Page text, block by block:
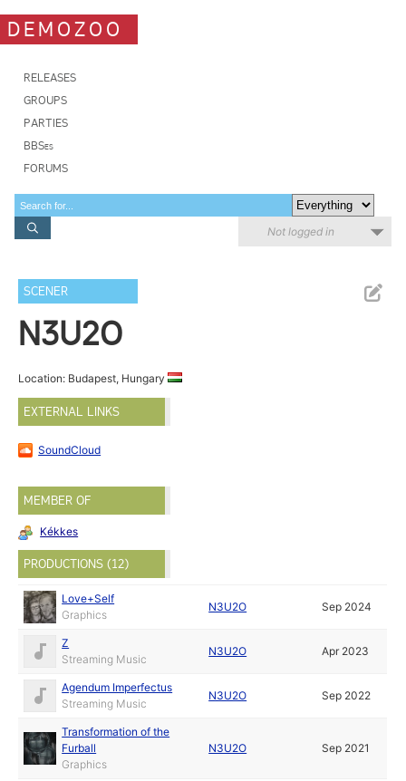
DEMOZOO
RELEASES
GROUPS
PARTIES
BBSes
FORUMS
Not logged in
SCENER
N3U2O
Location: Budapest, Hungary
EXTERNAL LINKS
SoundCloud
MEMBER OF
Kékkes
PRODUCTIONS (12)
Love+Self
Graphics
N3U2O Sep 2024
Z
Streaming Music
N3U2O Apr 2023
Agendum Imperfectus
Streaming Music
N3U2O Sep 2022
Transformation of the
Furball
Graphics
N3U2O Sep 2021